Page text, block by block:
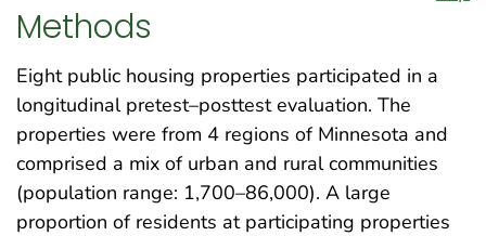
Methods
Eight public housing properties participated in a
longitudinal pretest–posttest evaluation. The
properties were from 4 regions of Minnesota and
comprised a mix of urban and rural communities
(population range: 1,700–86,000). A large
proportion of residents at participating properties